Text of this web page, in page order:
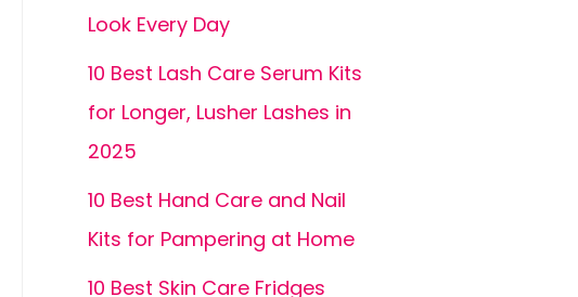
Look Every Day
10 Best Lash Care Serum Kits
for Longer, Lusher Lashes in
2025
10 Best Hand Care and Nail
Kits for Pampering at Home
10 Best Skin Care Fridges